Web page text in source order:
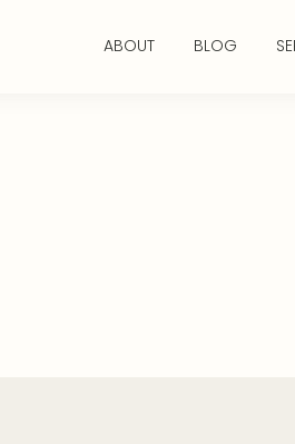
ABOUT BLOG